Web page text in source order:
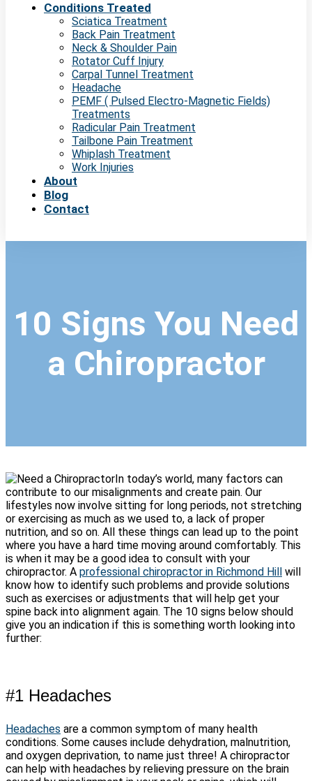
Conditions Treated
Sciatica Treatment
Back Pain Treatment
Neck & Shoulder Pain
Rotator Cuff Injury
Carpal Tunnel Treatment
Headache
PEMF ( Pulsed Electro-Magnetic Fields)
Treatments
Radicular Pain Treatment
Tailbone Pain Treatment
Whiplash Treatment
Work Injuries
About
Blog
Contact
10 Signs You Need
a Chiropractor
In today’s world, many factors can
contribute to our misalignments and create pain. Our
lifestyles now involve sitting for long periods, not stretching
or exercising as much as we used to, a lack of proper
nutrition, and so on. All these things can lead up to the point
where you have a hard time moving around comfortably. This
is when it may be a good idea to consult with your
chiropractor. A professional chiropractor in Richmond Hill
will
know how to identify such problems and provide solutions
such as exercises or adjustments that will help get your
spine back into alignment again. The 10 signs below should
give you an indication if this is something worth looking into
further:
#1 Headaches
Headaches are a common symptom of many health
conditions. Some causes include dehydration, malnutrition,
and oxygen deprivation, to name just three! A chiropractor
can help with headaches by relieving pressure on the brain